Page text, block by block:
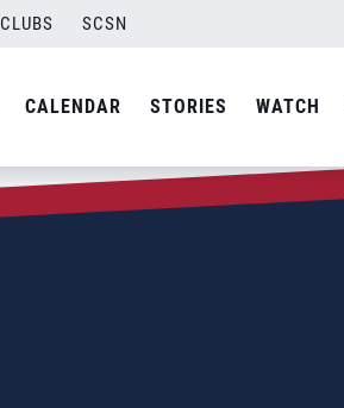
CLUBS SCSN
CALENDAR STORIES WATCH